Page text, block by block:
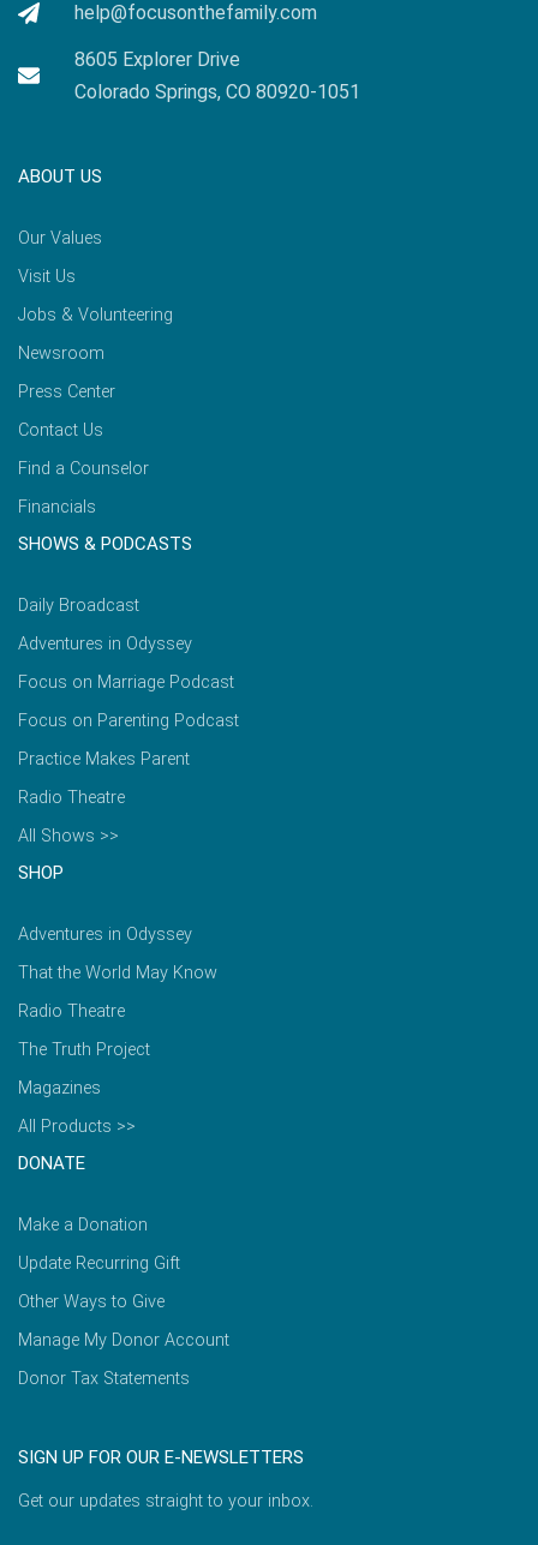
help@focusonthefamily.com
8605 Explorer Drive
Colorado Springs, CO 80920-1051
ABOUT US
Our Values
Visit Us
Jobs & Volunteering
Newsroom
Press Center
Contact Us
Find a Counselor
Financials
SHOWS & PODCASTS
Daily Broadcast
Adventures in Odyssey
Focus on Marriage Podcast
Focus on Parenting Podcast
Practice Makes Parent
Radio Theatre
All Shows >>
SHOP
Adventures in Odyssey
That the World May Know
Radio Theatre
The Truth Project
Magazines
All Products >>
DONATE
Make a Donation
Update Recurring Gift
Other Ways to Give
Manage My Donor Account
Donor Tax Statements
SIGN UP FOR OUR E-NEWSLETTERS
Get our updates straight to your inbox.